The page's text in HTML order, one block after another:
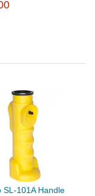
SL-101A Handle